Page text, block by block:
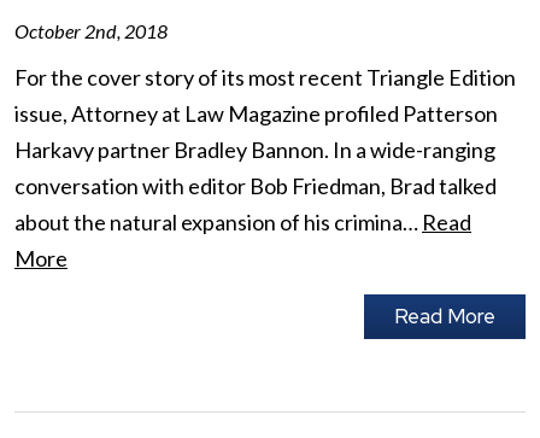
October 2nd, 2018
For the cover story of its most recent Triangle Edition
issue, Attorney at Law Magazine profiled Patterson
Harkavy partner Bradley Bannon. In a wide-ranging
conversation with editor Bob Friedman, Brad talked
about the natural expansion of his crimina… Read
More
Read More